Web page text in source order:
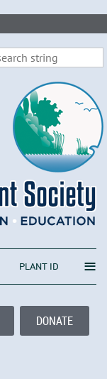
PLANT ID ≡
DONATE